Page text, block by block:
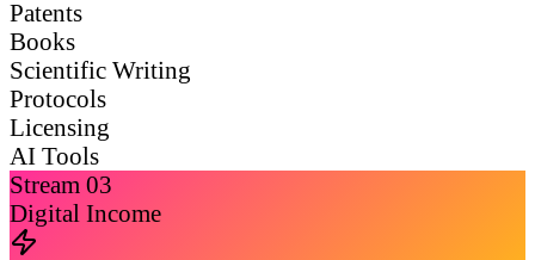
Patents
Books
Scientific Writing
Protocols
Licensing
AI Tools
Stream 03
Digital Income